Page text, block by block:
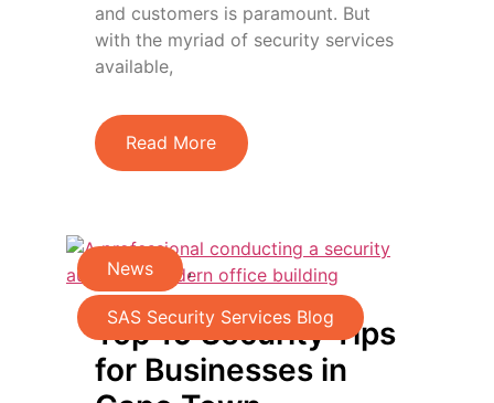
and customers is paramount. But
with the myriad of security services
available,
Read More
News ,
SAS Security Services Blog
Top 10 Security Tips
for Businesses in